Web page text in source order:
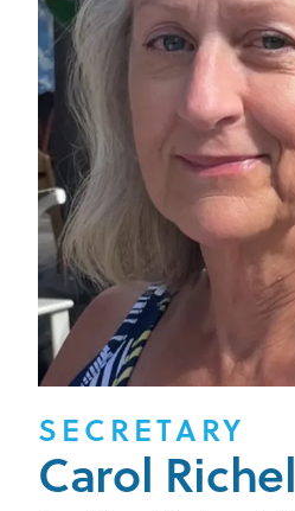
SECRETARY
Carol Richel